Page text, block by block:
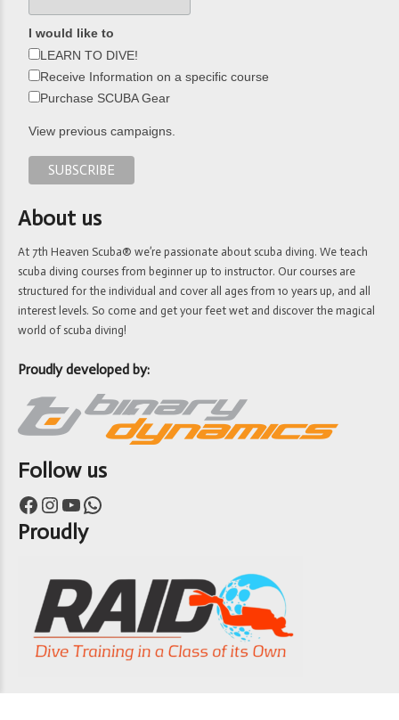
I would like to
LEARN TO DIVE!
Receive Information on a specific course
Purchase SCUBA Gear
View previous campaigns.
About us
At 7th Heaven Scuba® we’re passionate about scuba diving. We teach
scuba diving courses from beginner up to instructor. Our courses are
structured for the individual and cover all ages from 10 years up, and all
interest levels. So come and get your feet wet and discover the magical
world of scuba diving!
Proudly developed by:
Follow us
Facebook Instagram YouTube WhatsApp
Proudly